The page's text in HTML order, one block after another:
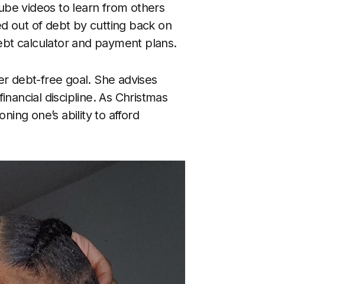
videos to learn from others
out of debt by cutting back on
calculator and payment plans.
debt-free goal. She advises
discipline. As Christmas
one’s ability to afford